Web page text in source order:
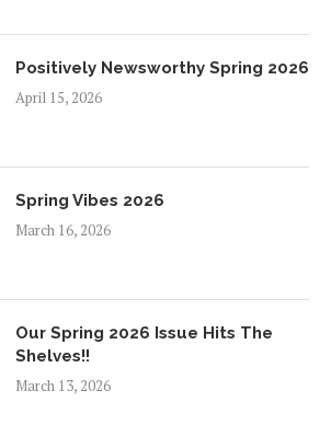
Positively Newsworthy Spring 2026
April 15, 2026
Spring Vibes 2026
March 16, 2026
Our Spring 2026 Issue Hits The
Shelves!!
March 13, 2026